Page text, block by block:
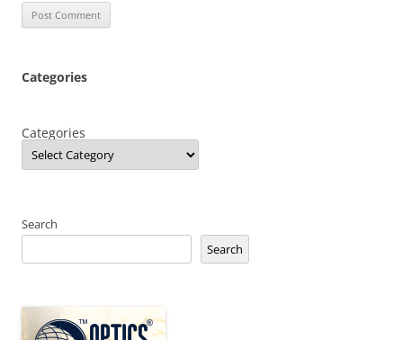
Categories
Categories
Search
Search